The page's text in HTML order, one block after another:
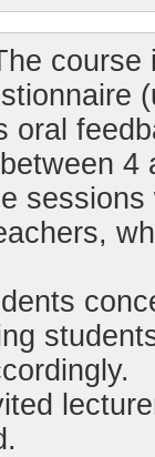
course
oral